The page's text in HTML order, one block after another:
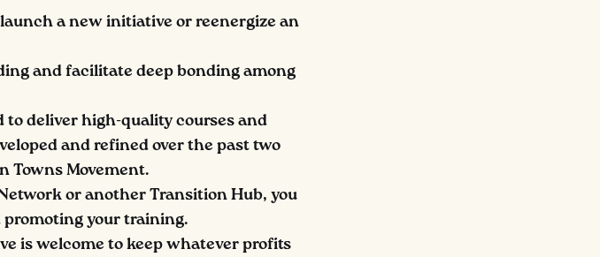
a new initiative or reenergize an
and facilitate deep bonding among
deliver high-quality courses and
and refined over the past two
Towns Movement.
or another Transition Hub, you
your training.
is welcome to keep whatever profits